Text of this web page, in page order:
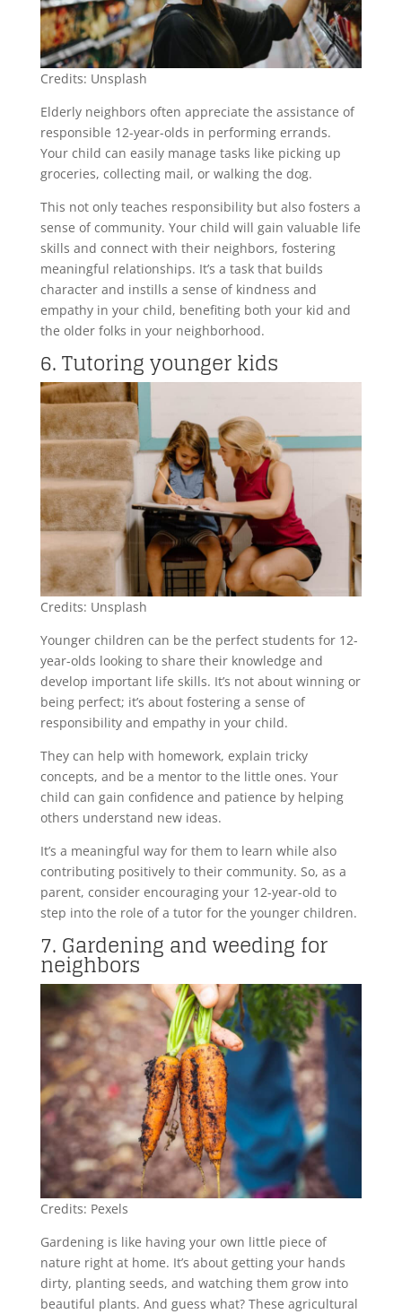
Credits: Unsplash
Elderly neighbors often appreciate the assistance of
responsible 12-year-olds in performing errands.
Your child can easily manage tasks like picking up
groceries, collecting mail, or walking the dog.
This not only teaches responsibility but also fosters a
sense of community. Your child will gain valuable life
skills and connect with their neighbors, fostering
meaningful relationships. It’s a task that builds
character and instills a sense of kindness and
empathy in your child, benefiting both your kid and
the older folks in your neighborhood.
6. Tutoring younger kids
Credits: Unsplash
Younger children can be the perfect students for 12-
year-olds looking to share their knowledge and
develop important life skills. It’s not about winning or
being perfect; it’s about fostering a sense of
responsibility and empathy in your child.
They can help with homework, explain tricky
concepts, and be a mentor to the little ones. Your
child can gain confidence and patience by helping
others understand new ideas.
It’s a meaningful way for them to learn while also
contributing positively to their community. So, as a
parent, consider encouraging your 12-year-old to
step into the role of a tutor for the younger children.
7. Gardening and weeding for
neighbors
Credits: Pexels
Gardening is like having your own little piece of
nature right at home. It’s about getting your hands
dirty, planting seeds, and watching them grow into
beautiful plants. And guess what? These agricultural